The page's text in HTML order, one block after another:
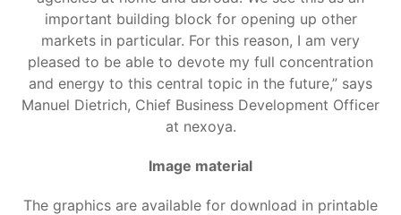
important building block for opening up other
markets in particular. For this reason, I am very
pleased to be able to devote my full concentration
and energy to this central topic in the future,” says
Manuel Dietrich, Chief Business Development Officer
at nexoya.
Image material
The graphics are available for download in printable